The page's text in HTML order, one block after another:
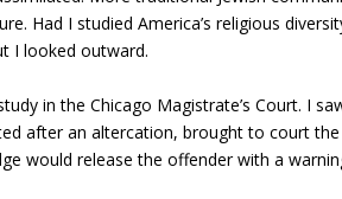
Had I studied America’s religious
I looked outward.
in the Chicago Magistrate’s Court. I
after an altercation, brought to court
would release the offender with a